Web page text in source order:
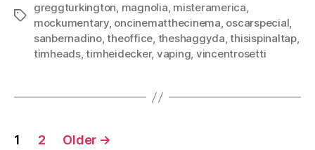
Tags
greggturkington, magnolia, misteramerica,
mockumentary, oncinematthecinema, oscarspecial,
sanbernadino,theoffice, theshaggyda,thisispinaltap,
timheads,timheidecker, vaping, vincentrosetti
Posts
1 2 Older →